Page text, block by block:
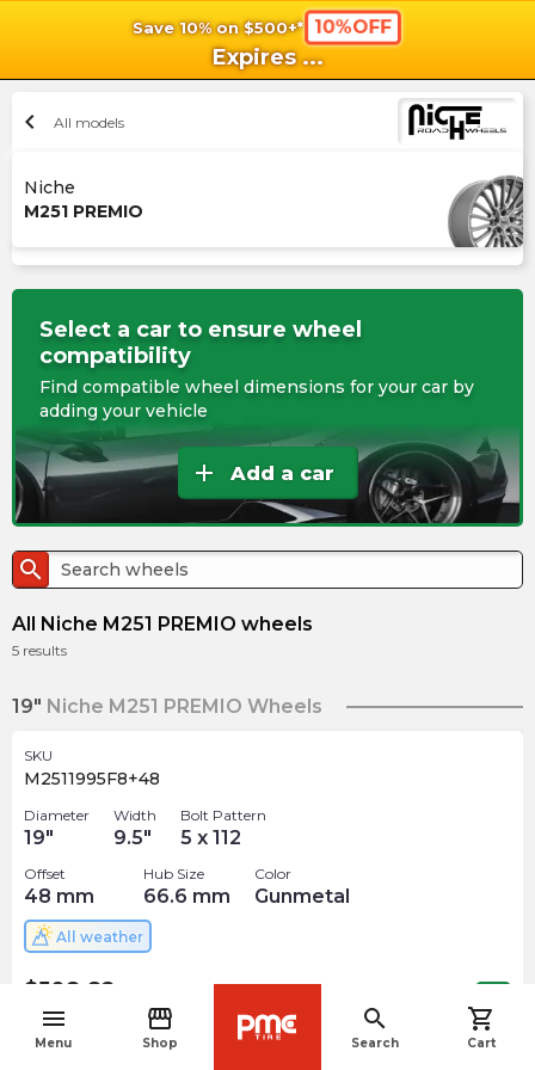
Save 10% on $500+* 10%OFF
Expires ...
menu
Menu
storefront
Shop
search
Search
shopping_cart
Cart
chevron_left All models
Niche
M251 PREMIO
Select a car to ensure wheel
compatibility
Find compatible wheel dimensions for your car by
adding your vehicle
add Add a car
search
All Niche M251 PREMIO wheels
5 results
19" Niche M251 PREMIO Wheels
SKU
M2511995F8+48
Diameter
19"
Width
9.5"
Bolt Pattern
5 x 112
Offset
48 mm
Hub Size
66.6 mm
Color
Gunmetal
All weather
$508.82
1 In stock
navigate_before